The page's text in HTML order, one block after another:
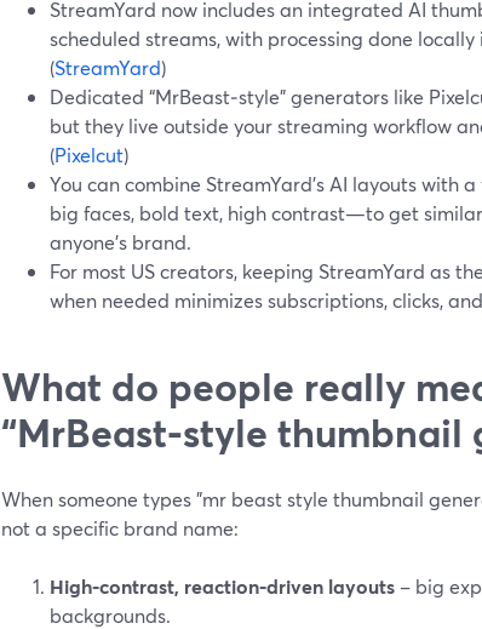
StreamYard now includes an integrated AI
scheduled streams, with processing done
(StreamYard)
Dedicated “MrBeast‑style” generators like
but they live outside your streaming workflow
(Pixelcut)
You can combine StreamYard’s AI layouts with
big faces, bold text, high contrast—to get
anyone’s brand.
For most US creators, keeping StreamYard as
when needed minimizes subscriptions, clicks,
What do people really
“MrBeast‑style thumbnail
When someone types "mr beast style thumbnail
not a specific brand name:
High‑contrast, reaction‑driven layouts – big
backgrounds.